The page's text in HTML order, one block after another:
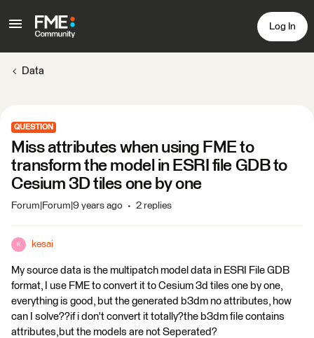
Log In
Data
QUESTION
Miss attributes when using FME to
transform the model in ESRI file GDB to
Cesium 3D tiles one by one
Forum|Forum|9 years ago 2 replies
K kesai
My source data is the multipatch model data in ESRI File GDB
format, I use FME to convert it to Cesium 3d tiles one by one,
everything is good, but the generated b3dm no attributes, how
can I solve??if i don't convert it totally?the b3dm file contains
attributes,but the models are not Seperated?